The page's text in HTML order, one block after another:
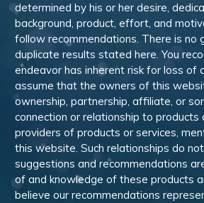
determined by his or her desire,
background, product, effort, and
follow recommendations. There is no
duplicate results stated here. You
endeavor has inherent risk for loss of
assume that the owners of this
ownership, partnership, affiliate, or
connection or relationship to products
providers of products or services,
this website. Such relationships do
suggestions and recommendations
of and knowledge of these products
believe our recommendations